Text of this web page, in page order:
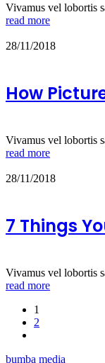
Vivamus vel lobortis
read more
28/11/2018
How
Vivamus vel lobortis
read more
28/11/2018
7 Things
Vivamus vel lobortis
read more
1
2
bumba media